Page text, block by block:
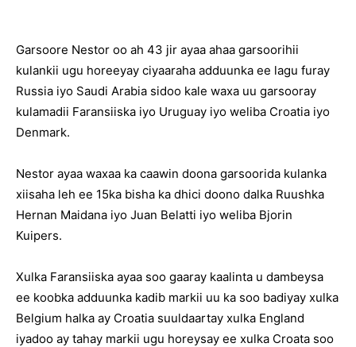
Garsoore Nestor oo ah 43 jir ayaa ahaa garsoorihii
kulankii ugu horeeyay ciyaaraha adduunka ee lagu furay
Russia iyo Saudi Arabia sidoo kale waxa uu garsooray
kulamadii Faransiiska iyo Uruguay iyo weliba Croatia iyo
Denmark.
Nestor ayaa waxaa ka caawin doona garsoorida kulanka
xiisaha leh ee 15ka bisha ka dhici doono dalka Ruushka
Hernan Maidana iyo Juan Belatti iyo weliba Bjorin
Kuipers.
Xulka Faransiiska ayaa soo gaaray kaalinta u dambeysa
ee koobka adduunka kadib markii uu ka soo badiyay xulka
Belgium halka ay Croatia suuldaartay xulka England
iyadoo ay tahay markii ugu horeysay ee xulka Croata soo